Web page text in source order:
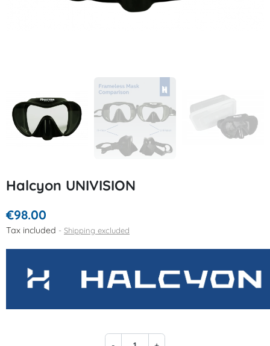
Halcyon UNIVISION
€98.00
Tax included Shipping excluded